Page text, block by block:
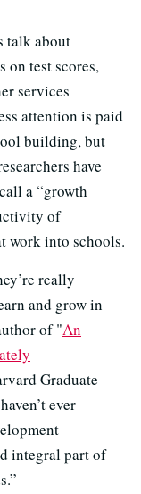
talk about
on test scores,
services
attention is paid
building, but
have
a “growth
of
work into schools.
really
and grow in
of "An
Graduate
ever
integral part of